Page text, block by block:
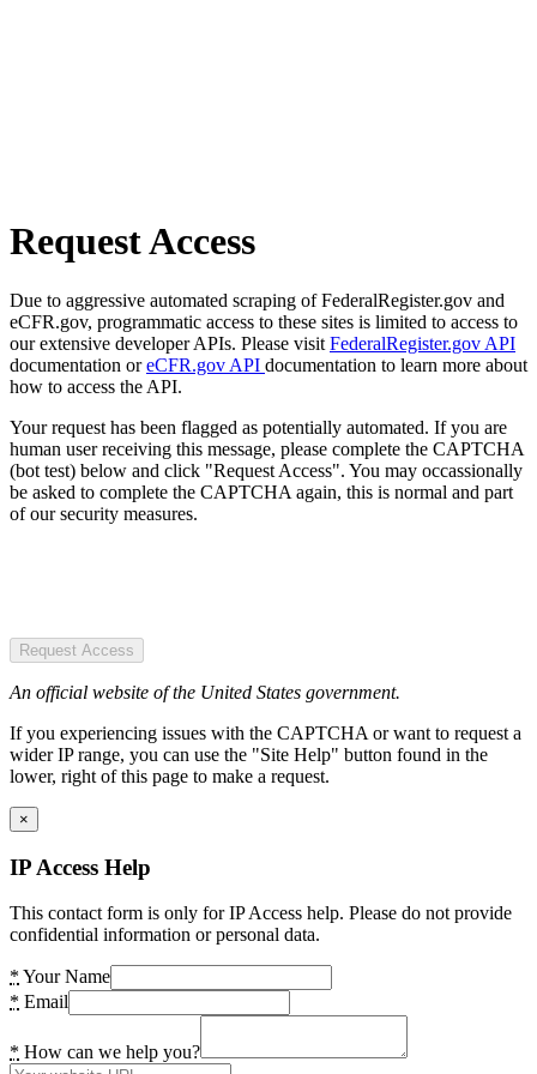
Request Access
Due to aggressive automated scraping of FederalRegister.gov and
eCFR.gov, programmatic access to these sites is limited to access to
our extensive developer APIs. Please visit FederalRegister.gov API
documentation oreCFR.gov API documentation to learn more about
how to access the API.
Your request has been flagged as potentially automated. If you are
human user receiving this message, please complete the CAPTCHA
(bot test) below and click "Request Access". You may occassionally
be asked to complete the CAPTCHA again, this is normal and part
of our security measures.
Request Access
An official website of the United States government.
If you experiencing issues with the CAPTCHA or want to request a
wider IP range, you can use the "Site Help" button found in the
lower, right of this page to make a request.
×
IP Access Help
This contact form is only for IP Access help. Please do not provide
confidential information or personal data.
* Your Name
* Email
* How can we help you?